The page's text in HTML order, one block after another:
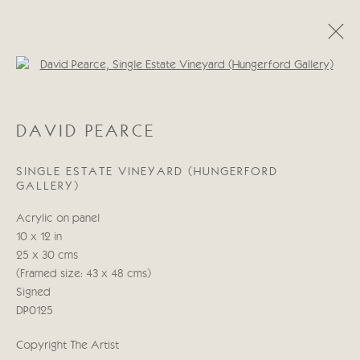
ŒUVRES BIOGRAPHIE
© 2026 CRICKET FINE ART
Cricket Fine Art, 2 Park Walk, Chelsea, London SW10 0AD
020 7352 2733
Privacy policy
Open a larger version of the
DAVID PEARCE
SINGLE ESTATE VINEYARD (HUNGERFORD
GALLERY)
Acrylic on panel
10 x 12 in
25 x 30 cms
(Framed size: 43 x 48 cms)
Signed
DP0125
Copyright The Artist